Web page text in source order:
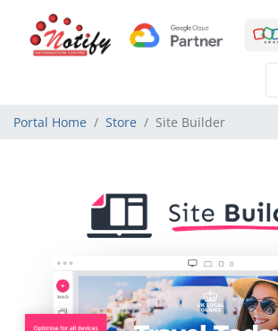
Portal Home Store Site Builder